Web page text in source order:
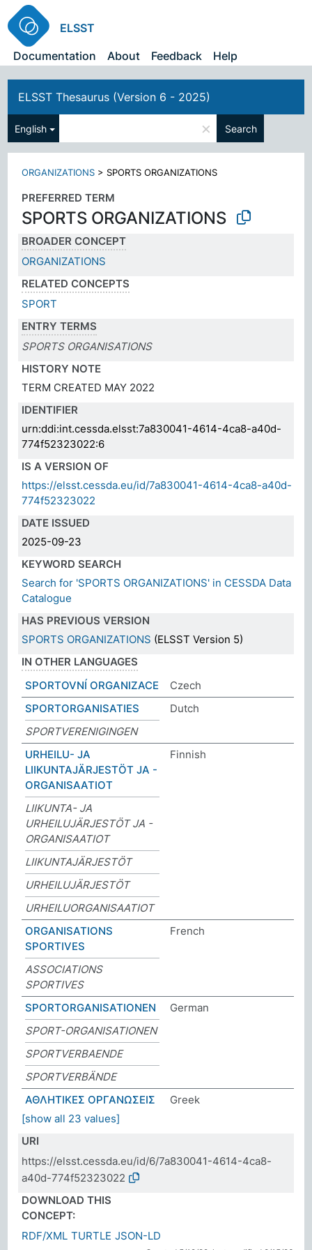
ELSST
Documentation
About Feedback Help
ELSST Thesaurus (Version 6 - 2025)
English × Search
ORGANIZATIONS >SPORTS ORGANIZATIONS
PREFERRED TERM
SPORTS ORGANIZATIONS
BROADER CONCEPT
ORGANIZATIONS
RELATED CONCEPTS
SPORT
ENTRY TERMS
SPORTS ORGANISATIONS
HISTORY NOTE
TERM CREATED MAY 2022
IDENTIFIER
urn:ddi:int.cessda.elsst:7a830041-4614-4ca8-a40d-
774f52323022:6
IS A VERSION OF
https://elsst.cessda.eu/id/7a830041-4614-4ca8-a40d-
774f52323022
DATE ISSUED
2025-09-23
KEYWORD SEARCH
Search for 'SPORTS ORGANIZATIONS' in CESSDA Data
Catalogue
HAS PREVIOUS VERSION
SPORTS ORGANIZATIONS (ELSST Version 5)
IN OTHER LANGUAGES
SPORTOVNÍ ORGANIZACE
Czech
SPORTORGANISATIES
Dutch
SPORTVERENIGINGEN
URHEILU- JA
LIIKUNTAJÄRJESTÖT JA -
ORGANISAATIOT
Finnish
LIIKUNTA- JA
URHEILUJÄRJESTÖT JA -
ORGANISAATIOT
LIIKUNTAJÄRJESTÖT
URHEILUJÄRJESTÖT
URHEILUORGANISAATIOT
ORGANISATIONS
SPORTIVES
French
ASSOCIATIONS
SPORTIVES
SPORTORGANISATIONEN
German
SPORT-ORGANISATIONEN
SPORTVERBAENDE
SPORTVERBÄNDE
ΑΘΛΗΤΙΚΕΣ ΟΡΓΑΝΩΣΕΙΣ
Greek
[show all 23 values]
URI
https://elsst.cessda.eu/id/6/7a830041-4614-4ca8-
a40d-774f52323022
DOWNLOAD THIS
CONCEPT:
RDF/XML TURTLE JSON-LD